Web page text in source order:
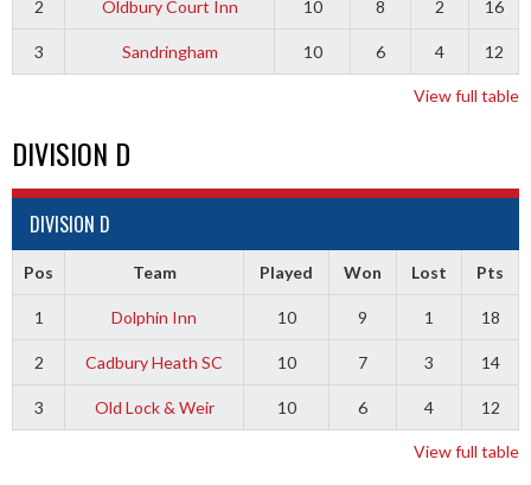
2 Oldbury Court Inn 10 8 2 16
3 Sandringham 10 6 4 12
View full table
DIVISION D
DIVISION D
Pos Team Played Won Lost Pts
1 Dolphin Inn 10 9 1 18
2 Cadbury Heath SC 10 7 3 14
3 Old Lock & Weir 10 6 4 12
View full table